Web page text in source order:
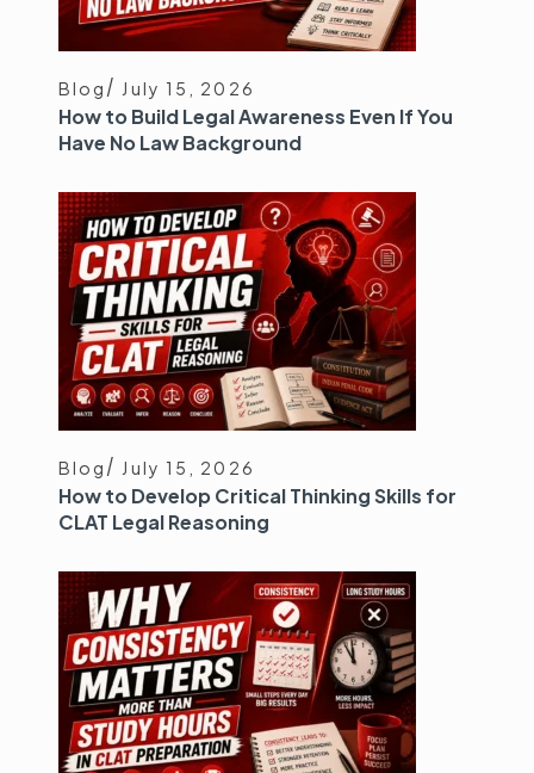
Blog July 15, 2026
How to Build Legal Awareness Even If You
Have No Law Background
Blog July 15, 2026
How to Develop Critical Thinking Skills for
CLAT Legal Reasoning